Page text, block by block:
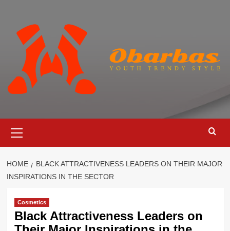
content
Menu
HOME
BLACK ATTRACTIVENESS LEADERS ON THEIR MAJOR
INSPIRATIONS IN THE SECTOR
Cosmetics
Black Attractiveness Leaders on